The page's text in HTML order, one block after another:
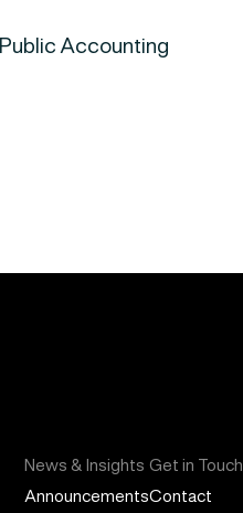
Accounting
News & Insights
Announcements
Get in Touch
Contact